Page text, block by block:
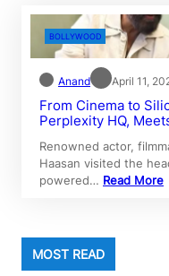
BOLLYWOOD
Anand April 11,
From Cinema to
Perplexity HQ,
Renowned actor,
Haasan visited the
powered… Read More
MOST READ